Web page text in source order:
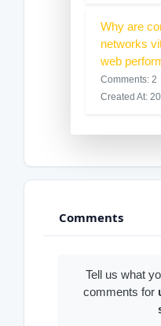
Why are
networks
web
Comments: 2
Created At:
Comments
Tell us what
comments for